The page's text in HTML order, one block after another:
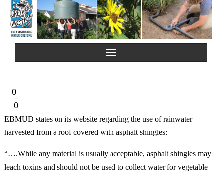
Greywater Reuse
Rainwater Harvesting
0
0
EBMUD states on its website regarding the use of rainwater
harvested from a roof covered with asphalt shingles:
“….While any material is usually acceptable, asphalt shingles may
leach toxins and should not be used to collect water for vegetable